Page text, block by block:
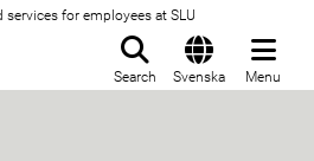
services for employees at SLU
Search Svenska Menu